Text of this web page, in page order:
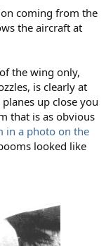
coming from the
the aircraft at
the wing only,
is clearly at
up close you
that is as obvious
in a photo on the
looked like